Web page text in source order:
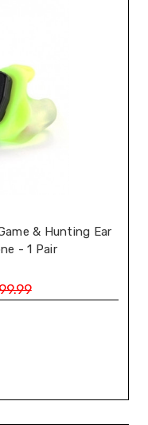
& Hunting Ear
- 1 Pair